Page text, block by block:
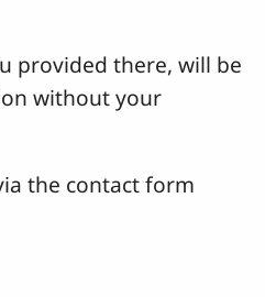
provided there, will be
without your
the contact form